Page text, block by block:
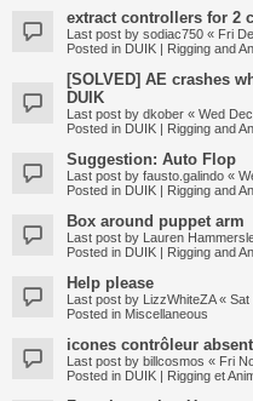
extract controllers for 2
Last post by sodiac750 « Fri
Posted in DUIK | Rigging and
[SOLVED] AE crashes
DUIK
Last post by dkober « Wed
Posted in DUIK | Rigging and
Suggestion: Auto Flop
Last post by fausto.galindo «
Posted in DUIK | Rigging and
Box around puppet arm
Last post by Lauren
Posted in DUIK | Rigging and
Help please
Last post by LizzWhiteZA« Sat
Posted in Miscellaneous
icones contrôleur
Last post by billcosmos « Fri
Posted in DUIK | Rigging et